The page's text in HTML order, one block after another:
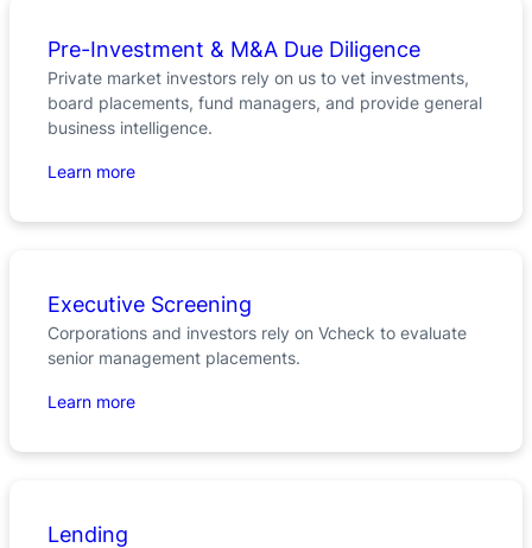
Pre-Investment & M&A Due Diligence
Private market investors rely on us to vet investments,
board placements, fund managers, and provide general
business intelligence.
Learn more
Executive Screening
Corporations and investors rely on Vcheck to evaluate
senior management placements.
Learn more
Lending